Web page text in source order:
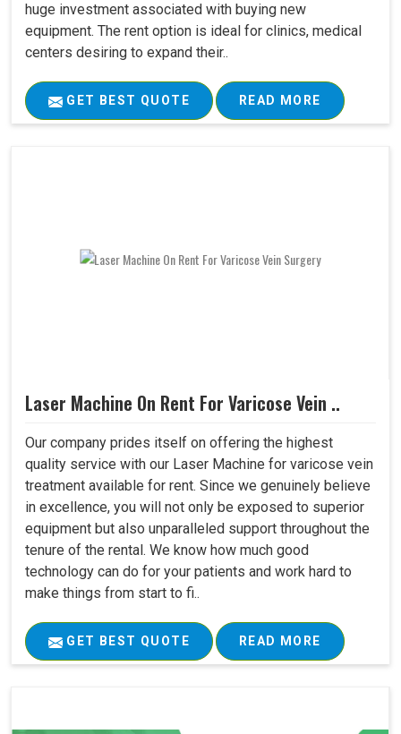
huge investment associated with buying new
equipment. The rent option is ideal for clinics, medical
centers desiring to expand their..
GET BEST QUOTE READ MORE
Laser Machine On Rent For Varicose Vein ..
Our company prides itself on offering the highest
quality service with our Laser Machine for varicose vein
treatment available for rent. Since we genuinely believe
in excellence, you will not only be exposed to superior
equipment but also unparalleled support throughout the
tenure of the rental. We know how much good
technology can do for your patients and work hard to
make things from start to fi..
GET BEST QUOTE READ MORE